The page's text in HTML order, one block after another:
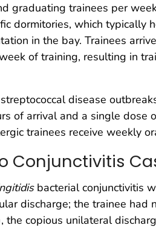
graduating trainees per
dormitories, which
in the bay. Trainees
of training, resulting in
disease
of arrival and a single dose
trainees receive weekly
Conjunctivitis
bacterial conjunctivitis
discharge; the trainee had
the copious unilateral